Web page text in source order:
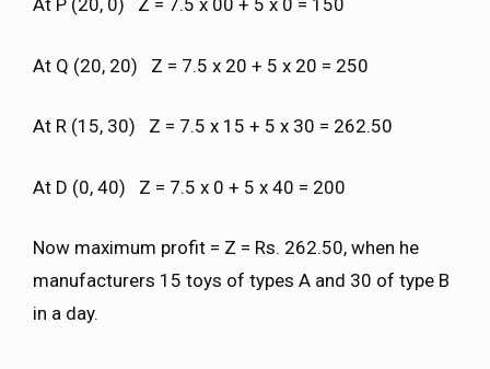
At P (20, 0) Z = 7.5 x 00 + 5 x 0 = 150
At Q (20, 20) Z = 7.5 x 20 + 5 x 20 = 250
At R (15, 30) Z = 7.5 x 15 + 5 x 30 = 262.50
At D (0, 40) Z = 7.5 x 0 + 5 x 40 = 200
Now maximum profit = Z = Rs. 262.50, when he
manufacturers 15 toys of types A and 30 of type B
in a day.